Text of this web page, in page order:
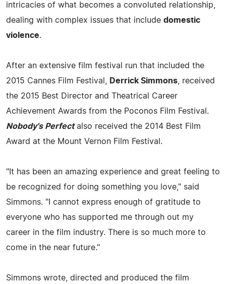
intricacies of what becomes a convoluted relationship,
dealing with complex issues that include domestic
violence.
After an extensive film festival run that included the
2015 Cannes Film Festival,
Derrick Simmons , received
the 2015 Best Director and Theatrical Career
Achievement Awards from the Poconos Film Festival.
Nobody's Perfectalso received the 2014 Best Film
Award at the Mount Vernon Film Festival.
"It has been an amazing experience and great feeling to
be recognized for doing something you love," said
Simmons. "I cannot express enough of gratitude to
everyone who has supported me through out my
career in the film industry. There is so much more to
come in the near future."
Simmons wrote, directed and produced the film